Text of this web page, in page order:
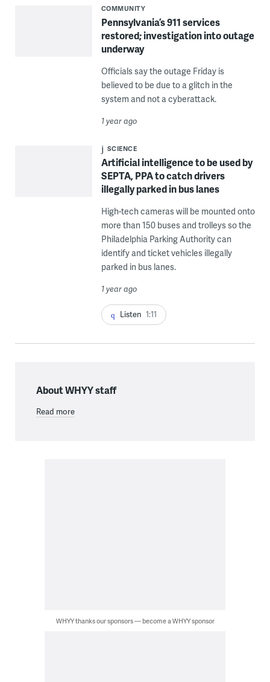
COMMUNITY
Pennsylvania’s 911 services
restored; investigation into outage
underway
Officials say the outage Friday is
believed to be due to a glitch in the
system and not a cyberattack.
1 year ago
SCIENCE
Artificial intelligence to be used by
SEPTA, PPA to catch drivers
illegally parked in bus lanes
High-tech cameras will be mounted onto
more than 150 buses and trolleys so the
Philadelphia Parking Authority can
identify and ticket vehicles illegally
parked in bus lanes.
1 year ago
Listen 1:11
About WHYY staff
Read more
WHYY thanks our sponsors — become a WHYY sponsor